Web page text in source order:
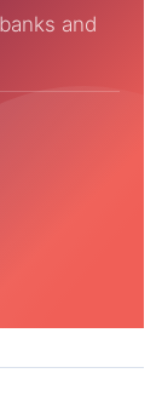
and